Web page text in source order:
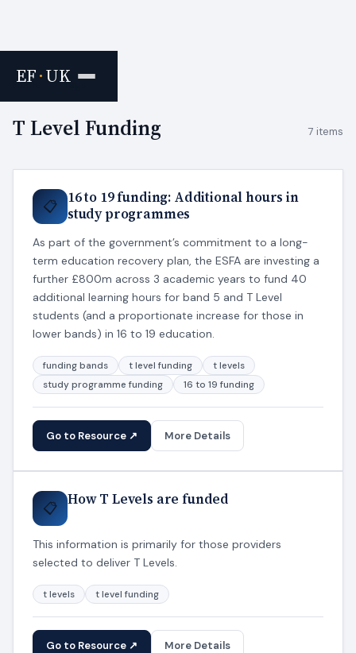
EF·UK
Home › Tags
T Level Funding 7 items
📋
16 to 19 funding: Additional hours in
study programmes
As part of the government’s commitment to a long-
term education recovery plan, the ESFA are investing a
further £800m across 3 academic years to fund 40
additional learning hours for band 5 and T Level
students (and a proportionate increase for those in
lower bands) in 16 to 19 education.
funding bands t level funding
t levels
study programme funding
16 to 19 funding
Go to Resource ↗ More Details
📋 How T Levels are funded
This information is primarily for those providers
selected to deliver T Levels.
t levels t level funding
Go to Resource ↗ More Details